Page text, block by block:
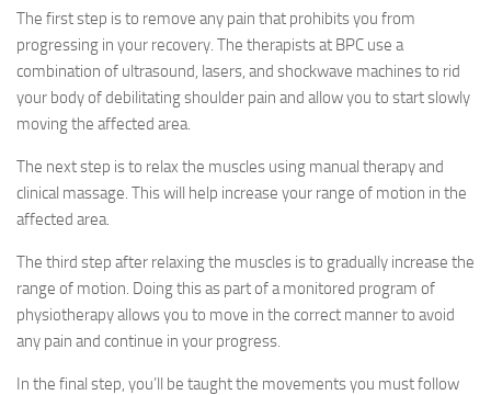
The first step is to remove any pain that prohibits you from
progressing in your recovery. The therapists at BPC use a
combination of ultrasound, lasers, and shockwave machines to rid
your body of debilitating shoulder pain and allow you to start slowly
moving the affected area.
The next step is to relax the muscles using manual therapy and
clinical massage. This will help increase your range of motion in the
affected area.
The third step after relaxing the muscles is to gradually increase the
range of motion. Doing this as part of a monitored program of
physiotherapy allows you to move in the correct manner to avoid
any pain and continue in your progress.
In the final step, you’ll be taught the movements you must follow